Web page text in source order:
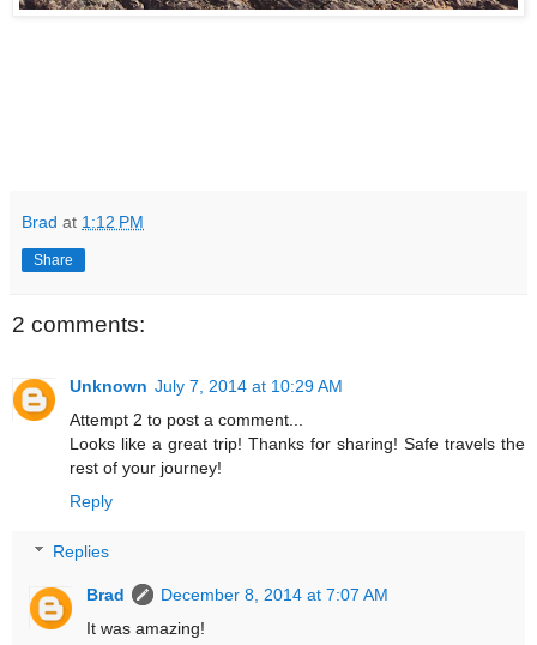
Brad at 1:12 PM
Share
2 comments:
Unknown July 7, 2014 at 10:29 AM
Attempt 2 to post a comment...
Looks like a great trip! Thanks for sharing! Safe travels the
rest of your journey!
Reply
Replies
Brad
December 8, 2014 at 7:07 AM
It was amazing!